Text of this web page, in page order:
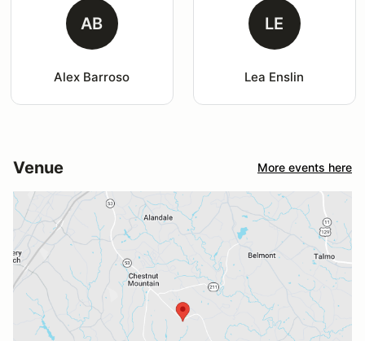
AB
Alex Barroso
LE
Lea Enslin
Venue More events here